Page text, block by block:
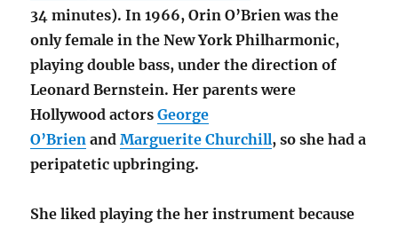
34 minutes). In 1966, Orin O’Brien was the
only female in the New York Philharmonic,
playing double bass, under the direction of
Leonard Bernstein. Her parents were
Hollywood actorsGeorge
O’Brien andMarguerite Churchill, so she had a
peripatetic upbringing.
She liked playing the her instrument because